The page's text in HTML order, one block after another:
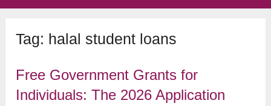
Tag: halal student loans
Free Government Grants for
Individuals: The 2026 Application